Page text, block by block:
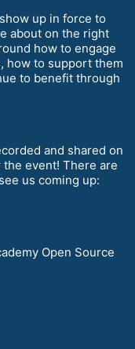
up in force to
about on the right
how to engage
how to support them
to benefit through
and shared on
the event! There are
us coming up:
Open Source